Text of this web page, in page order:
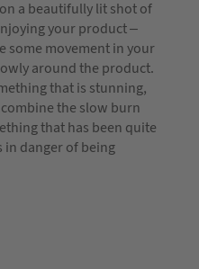
a beautifully lit shot of
your product –
some movement in your
around the product.
that is stunning,
the slow burn
that has been quite
danger of being